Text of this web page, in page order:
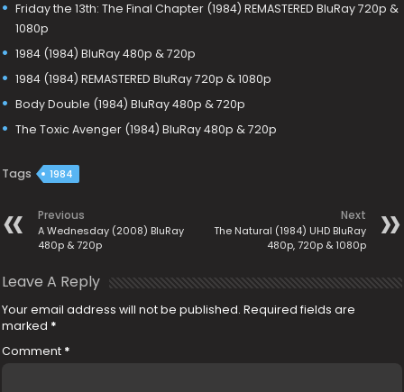
Friday the 13th: The Final Chapter (1984) REMASTERED BluRay 720p &
1080p
1984 (1984) BluRay 480p & 720p
1984 (1984) REMASTERED BluRay 720p & 1080p
Body Double (1984) BluRay 480p & 720p
The Toxic Avenger (1984) BluRay 480p & 720p
Tags 1984
Previous
A Wednesday (2008) BluRay
480p & 720p
Next
The Natural (1984) UHD BluRay
480p, 720p & 1080p
Leave A Reply
Your email address will not be published. Required fields are
marked *
Comment *